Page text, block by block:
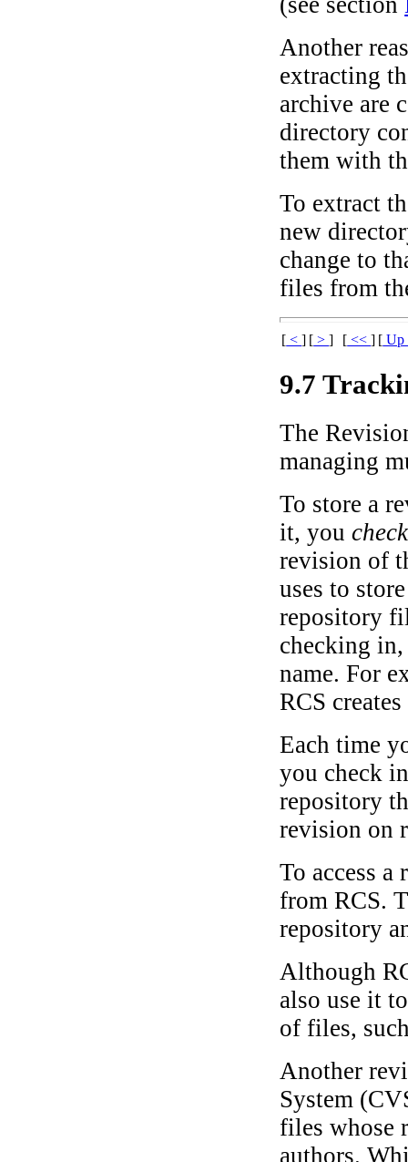
Another
extracting
archive are
directory
them with
To extract
new
change to
files from
[ <] [ >] [ <<] [ Up
9.7
The
managing
To store a
it, you
revision of
uses to
repository
checking
name. For
RCS
Each time
you check
repository
revision on
To access
from RCS.
repository
Although
also use it
of files,
Another
System
files whose
authors.